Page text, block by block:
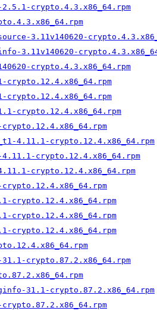
2.5.1-crypto.4.3.x86_64.rpm
3.11v140620-
3.11v140620-
crypto.4.3.x86_64.rpm
crypto.12.4.x86_64.rpm
crypto.12.4.x86_64.rpm
crypto.12.4.x86_64.rpm
4.11.1-crypto.12.4.x86_64.rpm
4.11.1-crypto.12.4.x86_64.rpm
crypto.12.4.x86_64.rpm
crypto.12.4.x86_64.rpm
crypto.12.4.x86_64.rpm
crypto.12.4.x86_64.rpm
crypto.87.2.x86_64.rpm
31.1-crypto.87.2.x86_64.rpm